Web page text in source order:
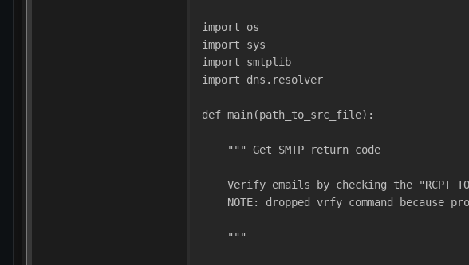
import os
import sys
import smtplib
import dns.resolver
def main(path_to_src_file):
    """ Get SMTP return code
Verify emails by checking the "RCPT
NOTE: dropped vrfy command because
    """